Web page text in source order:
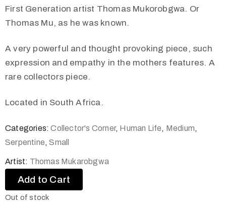
First Generation artist Thomas Mukorobgwa. Or
Thomas Mu, as he was known.
A very powerful and thought provoking piece, such
expression and empathy in the mothers features. A
rare collectors piece.
Located in South Africa.
Categories:Collector's Corner, Human Life, Medium,
Serpentine,Small
Artist: Thomas Mukarobgwa
Add to Cart
Out of stock